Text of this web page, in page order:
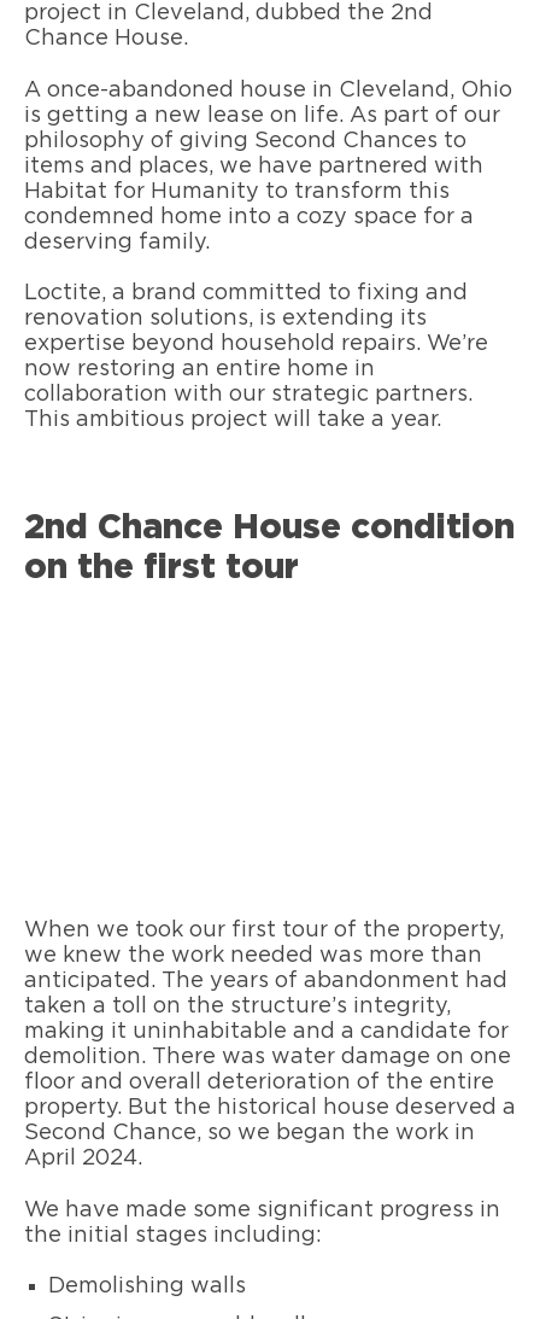
project in Cleveland, dubbed the 2nd
Chance House.
A once-abandoned house in Cleveland, Ohio
is getting a new lease on life. As part of our
philosophy of giving Second Chances to
items and places, we have partnered with
Habitat for Humanity to transform this
condemned home into a cozy space for a
deserving family.
Loctite, a brand committed to fixing and
renovation solutions, is extending its
expertise beyond household repairs. We’re
now restoring an entire home in
collaboration with our strategic partners.
This ambitious project will take a year.
2nd Chance House condition
on the first tour
When we took our first tour of the property,
we knew the work needed was more than
anticipated. The years of abandonment had
taken a toll on the structure’s integrity,
making it uninhabitable and a candidate for
demolition. There was water damage on one
floor and overall deterioration of the entire
property. But the historical house deserved a
Second Chance, so we began the work in
April 2024.
We have made some significant progress in
the initial stages including:
Demolishing walls